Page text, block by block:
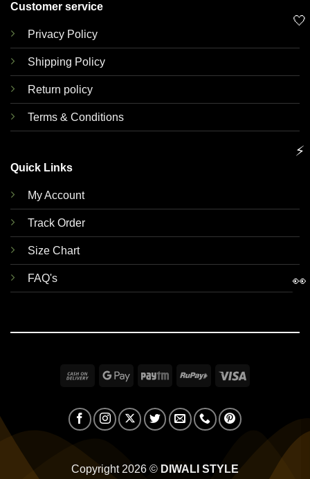
Customer service
Privacy Policy
Shipping Policy
Return policy
Terms & Conditions
Quick Links
My Account
Track Order
Size Chart
FAQ's
Cash
Delivery
Google Paytm RuPay
Copyright 2026 © DIWALI STYLE
🤍
⚡
👀